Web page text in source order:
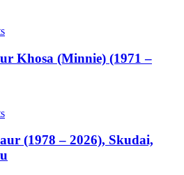
Khosa (Minnie) (1971 –
(1978 – 2026), Skudai,